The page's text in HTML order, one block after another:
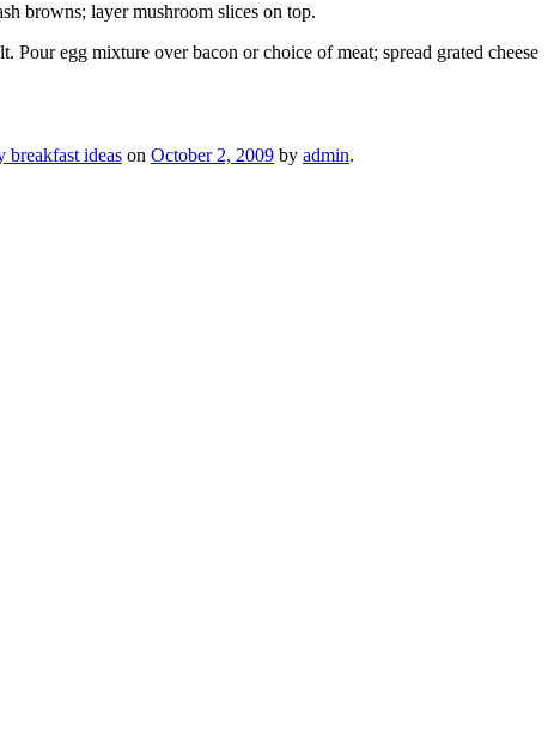
browns; layer mushroom slices on top.
egg mixture over bacon or choice of meat; spread grated cheese
breakfast ideas on October 2, 2009 by admin.